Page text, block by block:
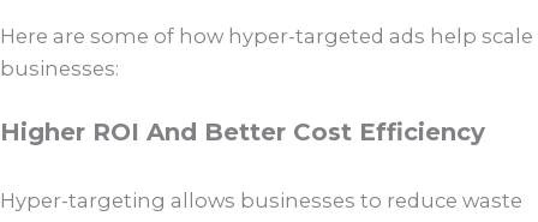
Here are some of how hyper-targeted ads help scale
businesses:
Higher ROI And Better Cost Efficiency
Hyper-targeting allows businesses to reduce waste